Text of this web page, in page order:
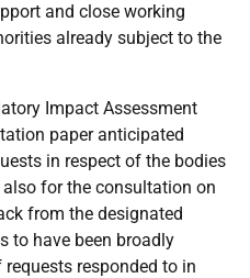
and close working
already subject to the
Impact Assessment
paper anticipated
in respect of the bodies
for the consultation on
from the designated
to have been broadly
responded to in